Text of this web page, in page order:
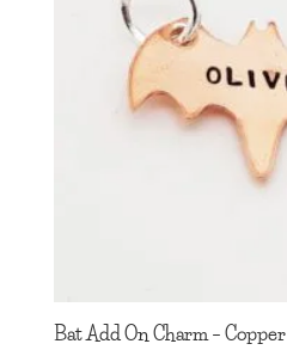
Bat Add On Charm – Copper